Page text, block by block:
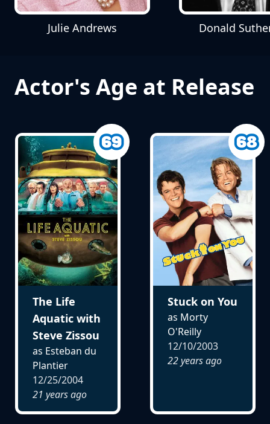
Julie Andrews Donald
Actor's Age at Release
The Life
Aquatic with
Steve Zissou
as Esteban du
Plantier
12/25/2004
21 years ago
Stuck on You
as Morty
O'Reilly
12/10/2003
22 years ago